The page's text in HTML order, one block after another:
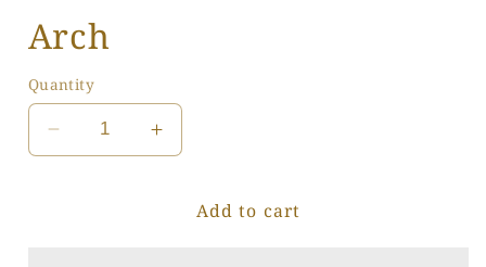
Arch
Quantity
Decrease
quantity
Increase
quantity
ArchAdd to cart